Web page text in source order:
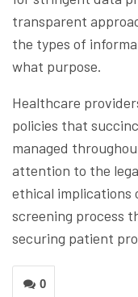
transparent
the types of
what purpose.
Healthcare
policies that
managed
attention to the
ethical implications
screening process
securing patient
0